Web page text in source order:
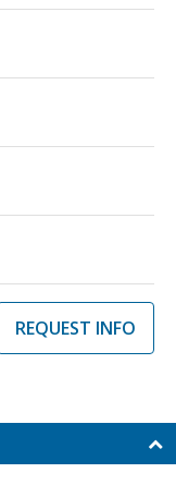
REQUEST INFO